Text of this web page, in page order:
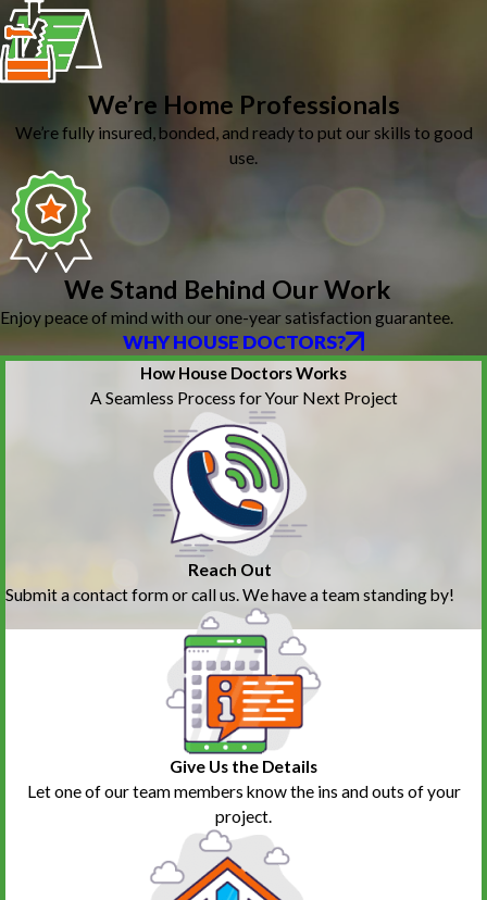
We’re Home Professionals
We’re fully insured, bonded, and ready to put our skills to good
use.
We Stand Behind Our Work
Enjoy peace of mind with our one-year satisfaction guarantee.
WHY HOUSE DOCTORS?
How House Doctors Works
A Seamless Process for Your Next Project
Reach Out
Submit a contact form or call us. We have a team standing by!
Give Us the Details
Let one of our team members know the ins and outs of your
project.